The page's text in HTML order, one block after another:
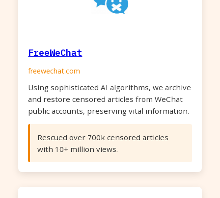
FreeWeChat
freewechat.com
Using sophisticated AI algorithms, we archive
and restore censored articles from WeChat
public accounts, preserving vital information.
Rescued over 700k censored articles
with 10+ million views.